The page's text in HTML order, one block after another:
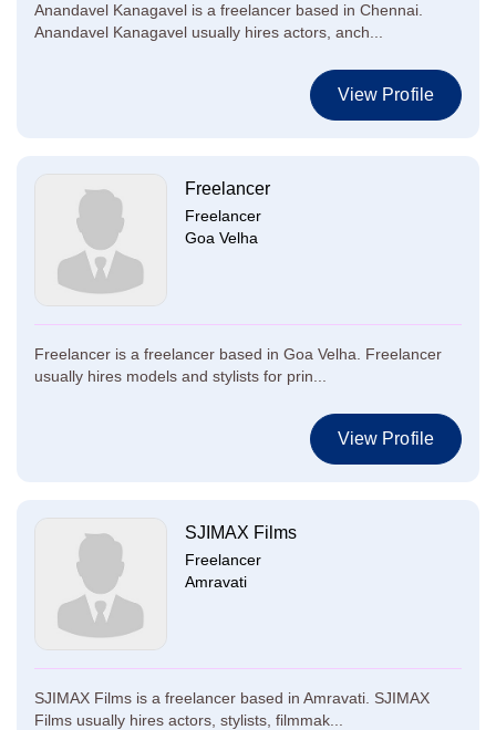
Anandavel Kanagavel is a freelancer based in Chennai.
Anandavel Kanagavel usually hires actors, anch...
View Profile
Freelancer
Freelancer
Goa Velha
Freelancer is a freelancer based in Goa Velha. Freelancer
usually hires models and stylists for prin...
View Profile
SJIMAX Films
Freelancer
Amravati
SJIMAX Films is a freelancer based in Amravati. SJIMAX
Films usually hires actors, stylists, filmmak...